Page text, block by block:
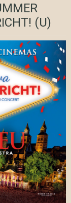
(U)